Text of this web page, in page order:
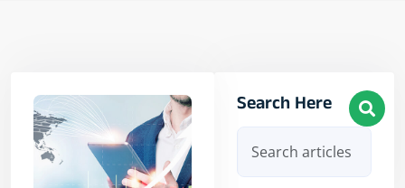
Search Here